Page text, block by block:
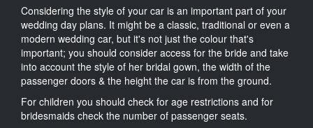
Considering the style of your car is an important part of your
wedding day plans. It might be a classic, traditional or even a
modern wedding car, but it's not just the colour that's
important; you should consider access for the bride and take
into account the style of her bridal gown, the width of the
passenger doors & the height the car is from the ground.
For children you should check for age restrictions and for
bridesmaids check the number of passenger seats.